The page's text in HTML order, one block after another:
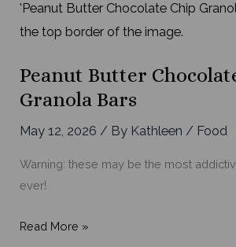
Peanut Butter
Granola Bars
May 12, 2026/ By Kathleen/ Food
Warning: these may be the most
ever!
Peanut
Read More »